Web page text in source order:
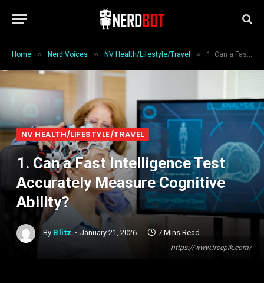
Home » Nerd Voices » NV Health/Lifestyle/Travel » 1. Can a Fast Intelligence Test Accurately Measure Cognitive Ability?
https://www.freepik.com/
NV HEALTH/LIFESTYLE/TRAVEL
1. Can a Fast Intelligence Test
Accurately Measure Cognitive
Ability?
By Blitz January 21, 2026 7 Mins Read